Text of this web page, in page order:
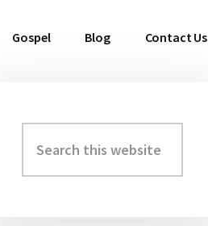
Gospel Blog Contact Us
Primary
Sidebar
this
website